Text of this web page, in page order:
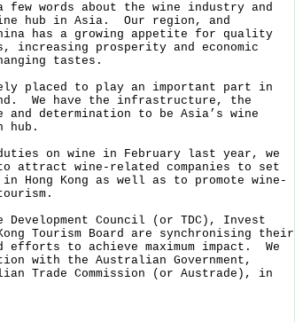
words about the wine industry and
hub in Asia. Our region, and
has a growing appetite for quality
increasing prosperity and economic
tastes.
placed to play an important part in
We have the infrastructure, the
determination to be Asia’s wine
hub.
on wine in February last year, we
attract wine-related companies to set
Hong Kong as well as to promote wine-
Council (or TDC), Invest
Tourism Board are synchronising their
efforts to achieve maximum impact. We
with the Australian Government,
Trade Commission (or Austrade), in